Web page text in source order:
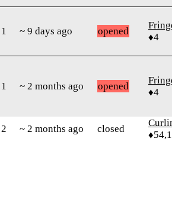
1 ~ 9 days ago opened
♦4
1 ~ 2 months ago opened
♦4
2 ~ 2 months ago closed